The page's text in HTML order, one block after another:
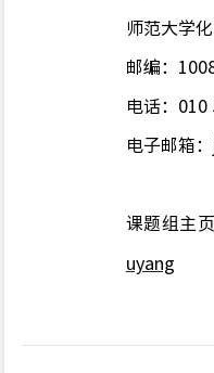
师范大学
邮编：
电话：010
电子邮箱：
课题组主页
uyang